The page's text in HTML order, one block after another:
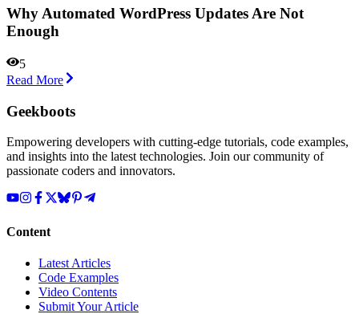
Why Automated WordPress Updates Are Not
Enough
5
Read More
Geekboots
Empowering developers with cutting-edge tutorials, code examples,
and insights into the latest technologies. Join our community of
passionate coders and innovators.
Content
Latest Articles
Code Examples
Video Contents
Submit Your Article